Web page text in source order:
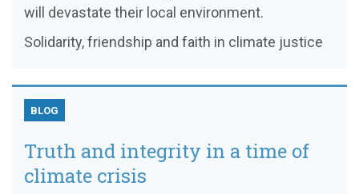
will devastate their local environment.
Solidarity, friendship and faith in climate justice
BLOG
Truth and integrity in a time of
climate crisis